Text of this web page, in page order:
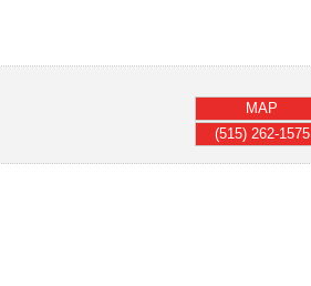
MAP
(515) 262-1575